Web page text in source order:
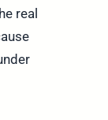
real